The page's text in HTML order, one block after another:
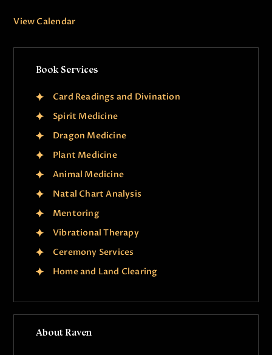
View Calendar
Book Services
Card Readings and Divination
Spirit Medicine
Dragon Medicine
Plant Medicine
Animal Medicine
Natal Chart Analysis
Mentoring
Vibrational Therapy
Ceremony Services
Home and Land Clearing
About Raven